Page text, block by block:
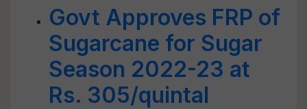
Govt Approves FRP of
Sugarcane for Sugar
Season 2022-23 at
Rs. 305/quintal